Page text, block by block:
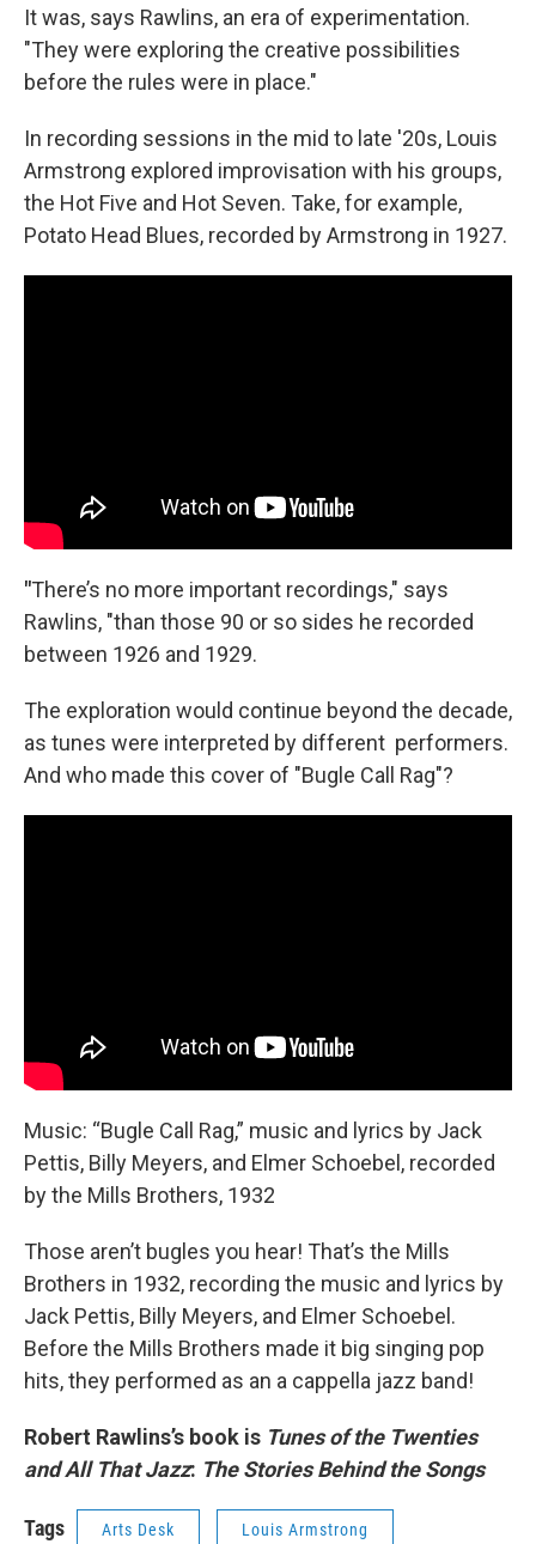
It was, says Rawlins, an era of experimentation.
"They were exploring the creative possibilities
before the rules were in place."
In recording sessions in the mid to late '20s, Louis
Armstrong explored improvisation with his groups,
the Hot Five and Hot Seven. Take, for example,
Potato Head Blues, recorded by Armstrong in 1927.
"There’s no more important recordings," says
Rawlins, "than those 90 or so sides he recorded
between 1926 and 1929.
The exploration would continue beyond the decade,
as tunes were interpreted by different performers.
And who made this cover of "Bugle Call Rag"?
Music: “Bugle Call Rag,” music and lyrics by Jack
Pettis, Billy Meyers, and Elmer Schoebel, recorded
by the Mills Brothers, 1932
Those aren’t bugles you hear! That’s the Mills
Brothers in 1932, recording the music and lyrics by
Jack Pettis, Billy Meyers, and Elmer Schoebel.
Before the Mills Brothers made it big singing pop
hits, they performed as an a cappella jazz band!
Robert Rawlins’s book is Tunes of the Twenties
and All That Jazz: The Stories Behind the Songs
Tags Arts Desk Louis Armstrong